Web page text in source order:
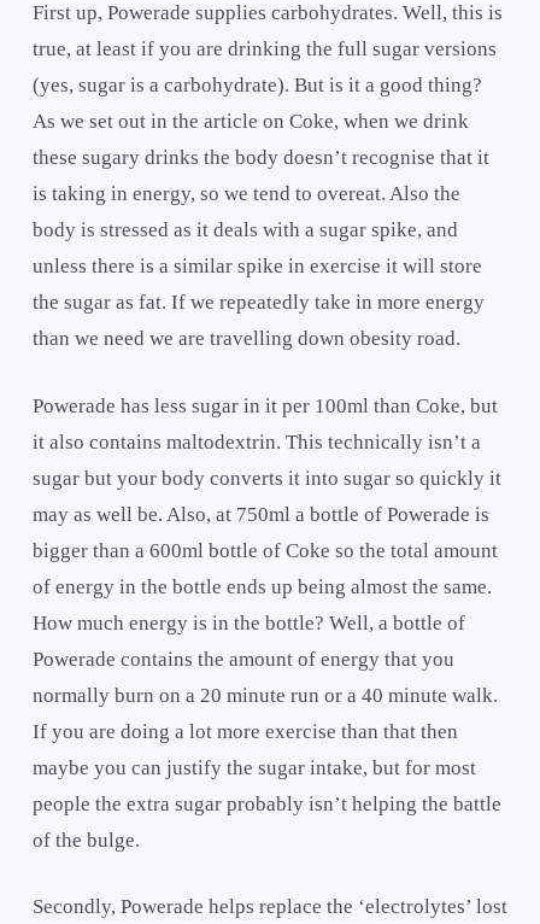
First up, Powerade supplies carbohydrates. Well, this is
true, at least if you are drinking the full sugar versions
(yes, sugar is a carbohydrate). But is it a good thing?
As we set out in the article on Coke, when we drink
these sugary drinks the body doesn’t recognise that it
is taking in energy, so we tend to overeat. Also the
body is stressed as it deals with a sugar spike, and
unless there is a similar spike in exercise it will store
the sugar as fat. If we repeatedly take in more energy
than we need we are travelling down obesity road.
Powerade has less sugar in it per 100ml than Coke, but
it also contains maltodextrin. This technically isn’t a
sugar but your body converts it into sugar so quickly it
may as well be. Also, at 750ml a bottle of Powerade is
bigger than a 600ml bottle of Coke so the total amount
of energy in the bottle ends up being almost the same.
How much energy is in the bottle? Well, a bottle of
Powerade contains the amount of energy that you
normally burn on a 20 minute run or a 40 minute walk.
If you are doing a lot more exercise than that then
maybe you can justify the sugar intake, but for most
people the extra sugar probably isn’t helping the battle
of the bulge.
Secondly, Powerade helps replace the ‘electrolytes’ lost